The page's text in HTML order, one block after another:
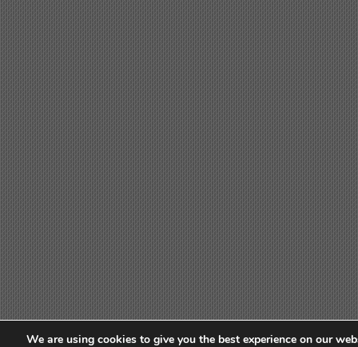
We are using cookies to give you the best experience on our